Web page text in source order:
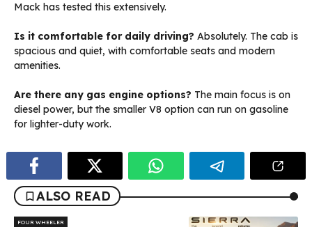
Mack has tested this extensively.
Is it comfortable for daily driving? Absolutely. The cab is
spacious and quiet, with comfortable seats and modern
amenities.
Are there any gas engine options? The main focus is on
diesel power, but the smaller V8 option can run on gasoline
for lighter-duty work.
ALSO READ
FOUR WHEELER